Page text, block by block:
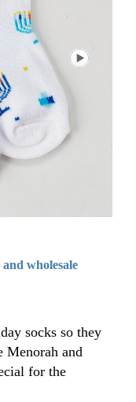
wholesale
socks so they
Menorah and
for the